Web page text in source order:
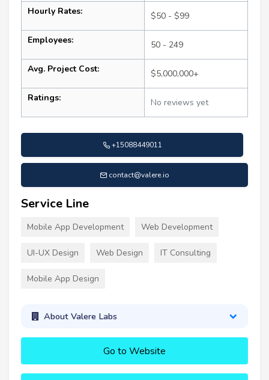
Hourly Rates: $50 - $99
Employees: 50 - 249
Avg. Project Cost: $5,000,000+
Ratings: No reviews yet
+15088449011
contact@valere.io
Service Line
Mobile App Development Web Development
UI-UX Design Web Design IT Consulting
Mobile App Design
About Valere Labs
Go to Website